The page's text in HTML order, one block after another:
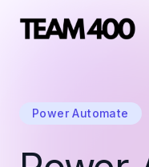
Power Automate